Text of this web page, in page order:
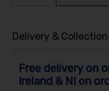
Delivery &
Free delivery on
Ireland & NI on